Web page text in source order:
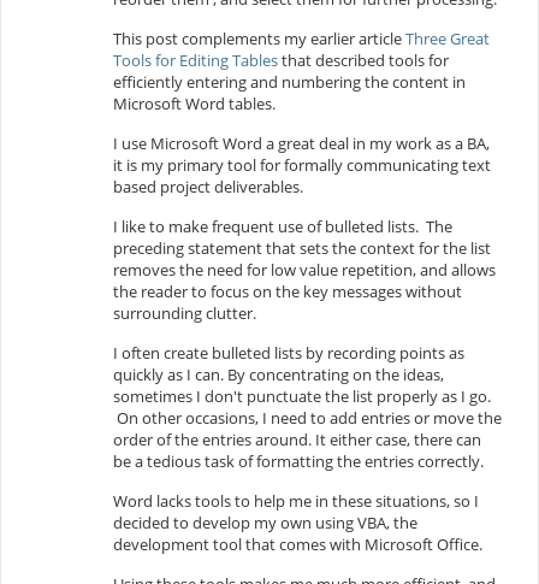
This post complements my earlier articleThree Great
Tools for Editing Tablesthat described tools for
efficiently entering and numbering the content in
Microsoft Word tables.
I use Microsoft Word a great deal in my work as a BA,
it is my primary tool for formally communicating text
based project deliverables.
I like to make frequent use of bulleted lists. The
preceding statement that sets the context for the list
removes the need for low value repetition, and allows
the reader to focus on the key messages without
surrounding clutter.
I often create bulleted lists by recording points as
quickly as I can. By concentrating on the ideas,
sometimes I don't punctuate the list properly as I go.
On other occasions, I need to add entries or move the
order of the entries around. It either case, there can
be a tedious task of formatting the entries correctly.
Word lacks tools to help me in these situations, so I
decided to develop my own using VBA, the
development tool that comes with Microsoft Office.